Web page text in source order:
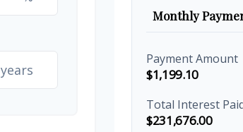
years
Monthly
Payment Amount
$1,199.10
Total Interest
$231,676.00